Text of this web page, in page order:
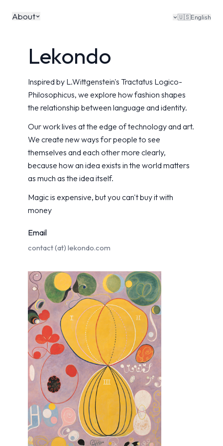
About 🇺🇸English
Lekondo
Inspired by L.Wittgenstein's Tractatus Logico-
Philosophicus, we explore how fashion shapes
the relationship between language and identity.
Our work lives at the edge of technology and art.
We create new ways for people to see
themselves and each other more clearly,
because how an idea exists in the world matters
as much as the idea itself.
Magic is expensive, but you can't buy it with
money
Email
contact (at) lekondo.com